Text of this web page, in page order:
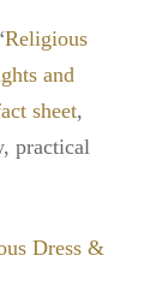
Religious
and
sheet,
practical
Dress &